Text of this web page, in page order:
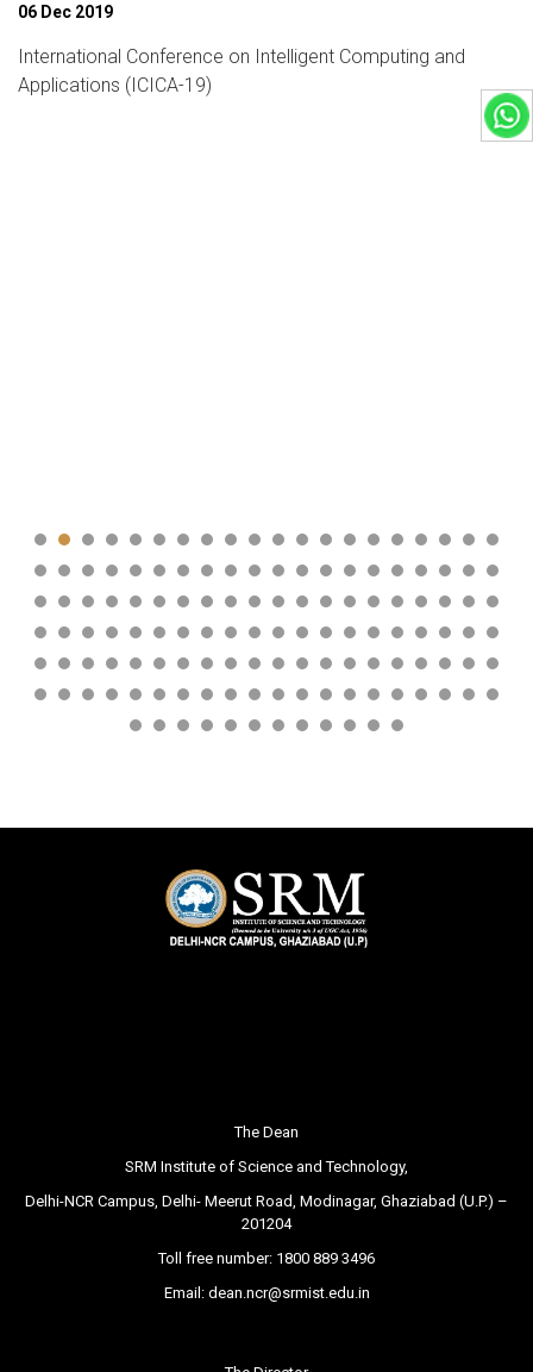
06 Dec 2019
International Conference on Intelligent Computing and
Applications (ICICA-19)
The Dean
SRM Institute of Science and Technology,
Delhi-NCR Campus, Delhi- Meerut Road, Modinagar, Ghaziabad (U.P.) –
201204
Toll free number: 1800 889 3496
Email: dean.ncr@srmist.edu.in